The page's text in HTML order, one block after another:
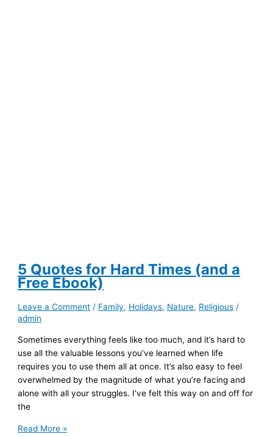
5 Quotes for Hard Times (and a
Free Ebook)
Leave a Comment / Family, Holidays, Nature, Religious /
admin
Sometimes everything feels like too much, and it’s hard to
use all the valuable lessons you’ve learned when life
requires you to use them all at once. It’s also easy to feel
overwhelmed by the magnitude of what you’re facing and
alone with all your struggles. I’ve felt this way on and off for
the
5
Read More »